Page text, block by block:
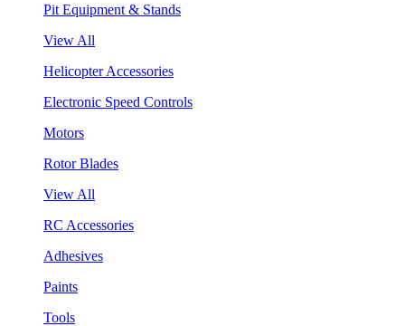
Pit Equipment & Stands
View All
Helicopter Accessories
Electronic Speed Controls
Motors
Rotor Blades
View All
RC Accessories
Adhesives
Paints
Tools